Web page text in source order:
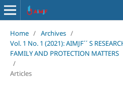
Home / Archives /
Vol. 1 No. 1 (2021): AIMJF´´ S
FAMILY AND PROTECTION MATTERS
/
Articles